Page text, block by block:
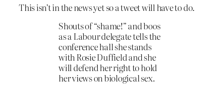
This isn’t in the news yet so a tweet will have to do.
Shouts of “shame!” and boos
as a Labour delegate tells the
conference hall she stands
with Rosie Duffield and she
will defend her right to hold
her views on biological sex.